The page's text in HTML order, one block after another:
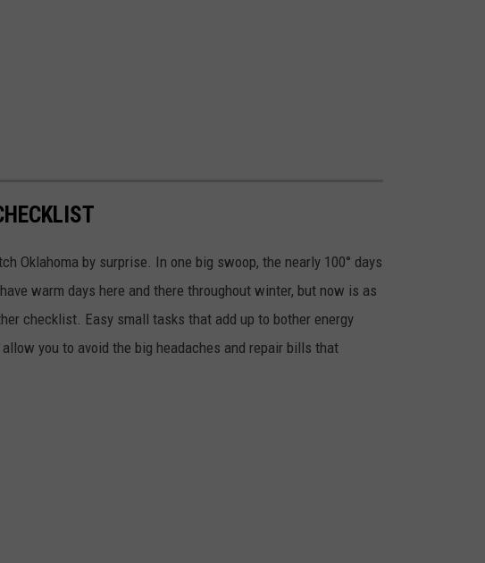
Oklahoma by surprise. In one big swoop, the nearly 100° days
warm days here and there throughout winter, but now is as
checklist. Easy small tasks that add up to bother energy
you to avoid the big headaches and repair bills that